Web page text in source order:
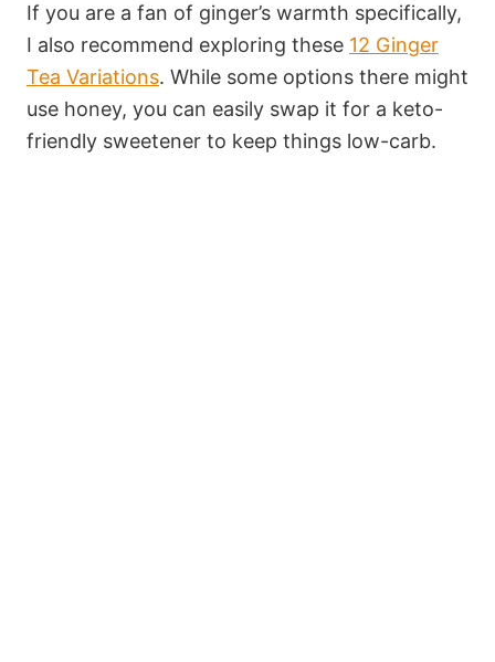
If you are a fan of ginger’s warmth specifically,
I also recommend exploring these 12 Ginger
Tea Variations. While some options there might
use honey, you can easily swap it for a keto-
friendly sweetener to keep things low-carb.